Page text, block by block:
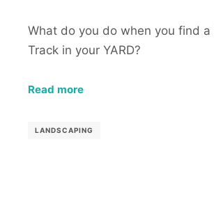
What do you do when you find a
Track in your YARD?
Read more
LANDSCAPING